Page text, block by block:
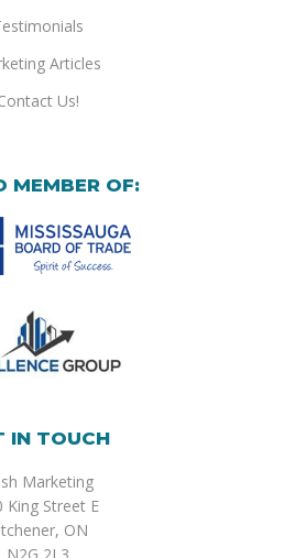
Articles
Us!
MEMBER OF:
IN TOUCH
Marketing
King Street E
ON